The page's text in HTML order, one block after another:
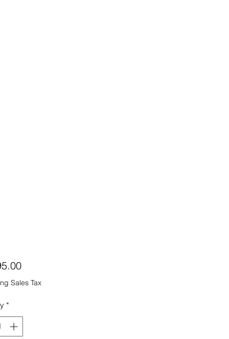
Price
Sales Tax
*